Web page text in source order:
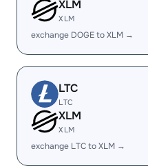
XLM
XLM
exchange DOGE to XLM →
LTC
LTC
XLM
XLM
exchange LTC to XLM →